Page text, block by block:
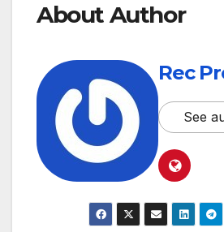
About Author
Rec
See